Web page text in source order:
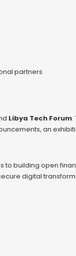
partners
Libya Tech Forum
an
building open
digital